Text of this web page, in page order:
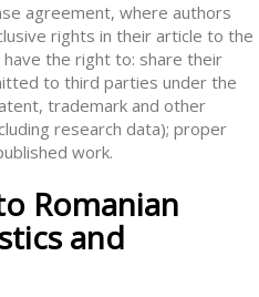
agreement, where authors
rights in their article to the
the right to: share their
to third parties under the
trademark and other
research data); proper
work.
Romanian
and